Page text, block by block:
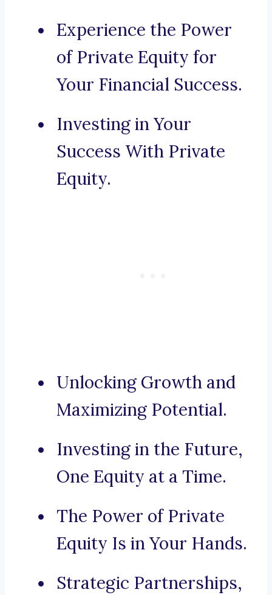
Experience the Power
of Private Equity for
Your Financial Success.
Investing in Your
Success With Private
Equity.
Unlocking Growth and
Maximizing Potential.
Investing in the Future,
One Equity at a Time.
The Power of Private
Equity Is in Your Hands.
Strategic Partnerships,